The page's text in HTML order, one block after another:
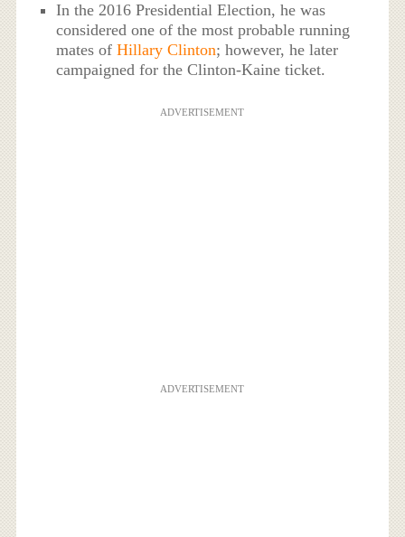
In the 2016 Presidential Election, he was
considered one of the most probable running
mates ofHillary Clinton; however, he later
campaigned for the Clinton-Kaine ticket.
ADVERTISEMENT
ADVERTISEMENT